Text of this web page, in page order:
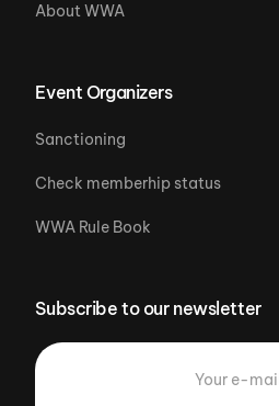
About WWA
Event Organizers
Sanctioning
Check memberhip status
WWA Rule Book
Subscribe to our newsletter